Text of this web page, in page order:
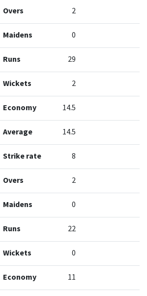
Overs 2
Maidens 0
Runs 29
Wickets 2
Economy 14.5
Average 14.5
Strike rate 8
Overs 2
Maidens 0
Runs 22
Wickets 0
Economy 11